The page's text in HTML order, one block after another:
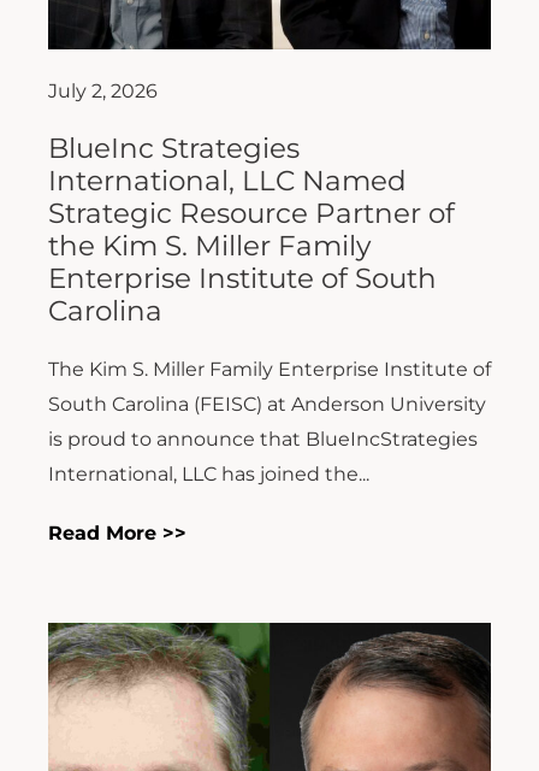
July 2, 2026
BlueInc Strategies
International, LLC Named
Strategic Resource Partner of
the Kim S. Miller Family
Enterprise Institute of South
Carolina
The Kim S. Miller Family Enterprise Institute of
South Carolina (FEISC) at Anderson University
is proud to announce that BlueIncStrategies
International, LLC has joined the...
Read More >>